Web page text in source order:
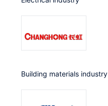
Building materials industry